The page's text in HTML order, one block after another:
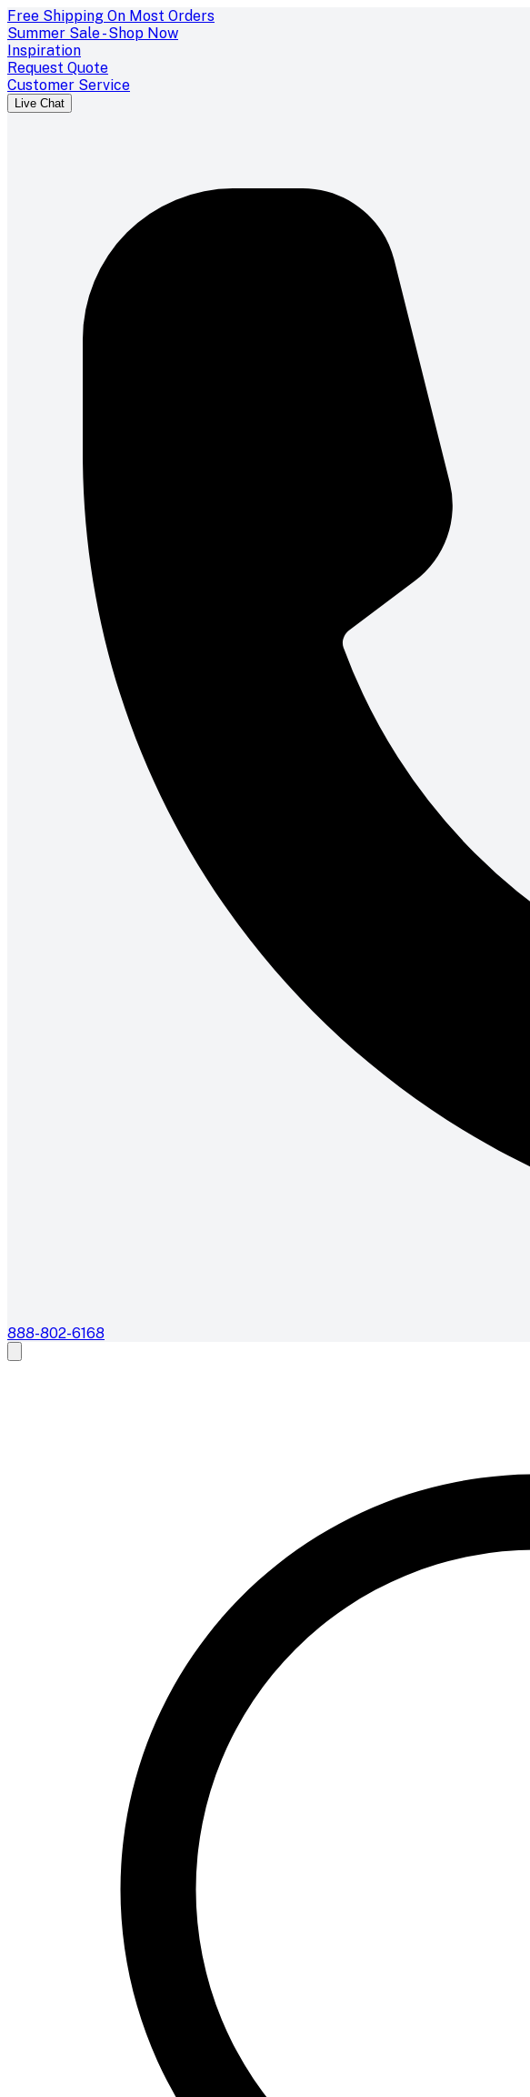
Free Shipping On Most Orders
Summer Sale - Shop Now
Inspiration
Request Quote
Customer Service
Live Chat
888-802-6168